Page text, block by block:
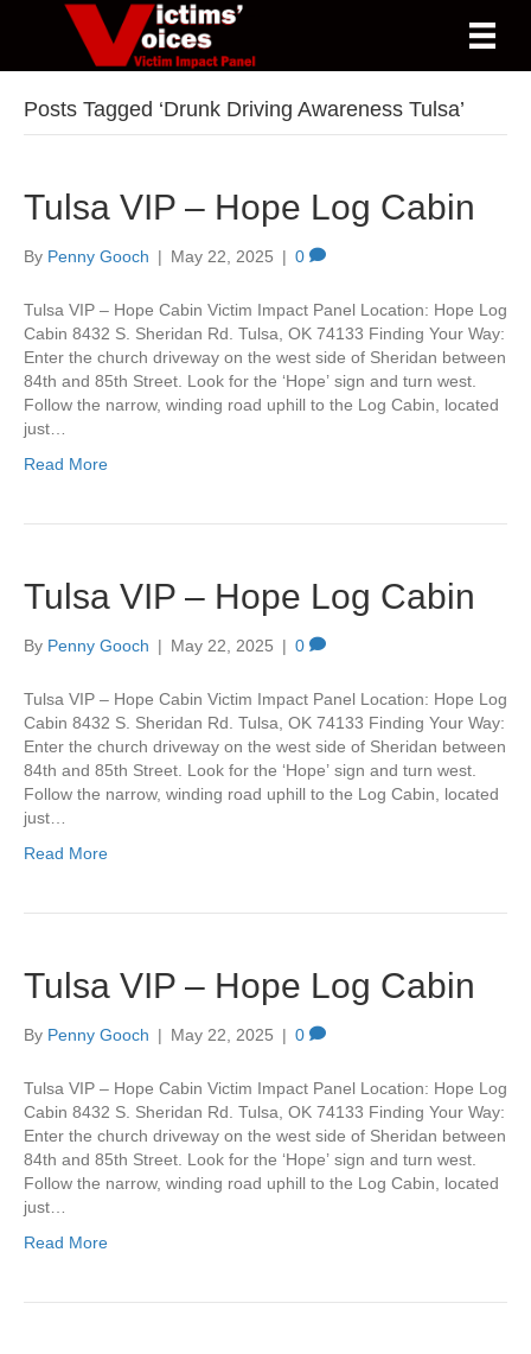
Posts Tagged ‘Drunk Driving Awareness Tulsa’
Tulsa VIP – Hope Log Cabin
By Penny Gooch | May 22, 2025 | 0
Tulsa VIP – Hope Cabin Victim Impact Panel Location: Hope Log
Cabin 8432 S. Sheridan Rd. Tulsa, OK 74133 Finding Your Way:
Enter the church driveway on the west side of Sheridan between
84th and 85th Street. Look for the ‘Hope’ sign and turn west.
Follow the narrow, winding road uphill to the Log Cabin, located
just…
Read More
Tulsa VIP – Hope Log Cabin
By Penny Gooch | May 22, 2025 | 0
Tulsa VIP – Hope Cabin Victim Impact Panel Location: Hope Log
Cabin 8432 S. Sheridan Rd. Tulsa, OK 74133 Finding Your Way:
Enter the church driveway on the west side of Sheridan between
84th and 85th Street. Look for the ‘Hope’ sign and turn west.
Follow the narrow, winding road uphill to the Log Cabin, located
just…
Read More
Tulsa VIP – Hope Log Cabin
By Penny Gooch | May 22, 2025 | 0
Tulsa VIP – Hope Cabin Victim Impact Panel Location: Hope Log
Cabin 8432 S. Sheridan Rd. Tulsa, OK 74133 Finding Your Way:
Enter the church driveway on the west side of Sheridan between
84th and 85th Street. Look for the ‘Hope’ sign and turn west.
Follow the narrow, winding road uphill to the Log Cabin, located
just…
Read More